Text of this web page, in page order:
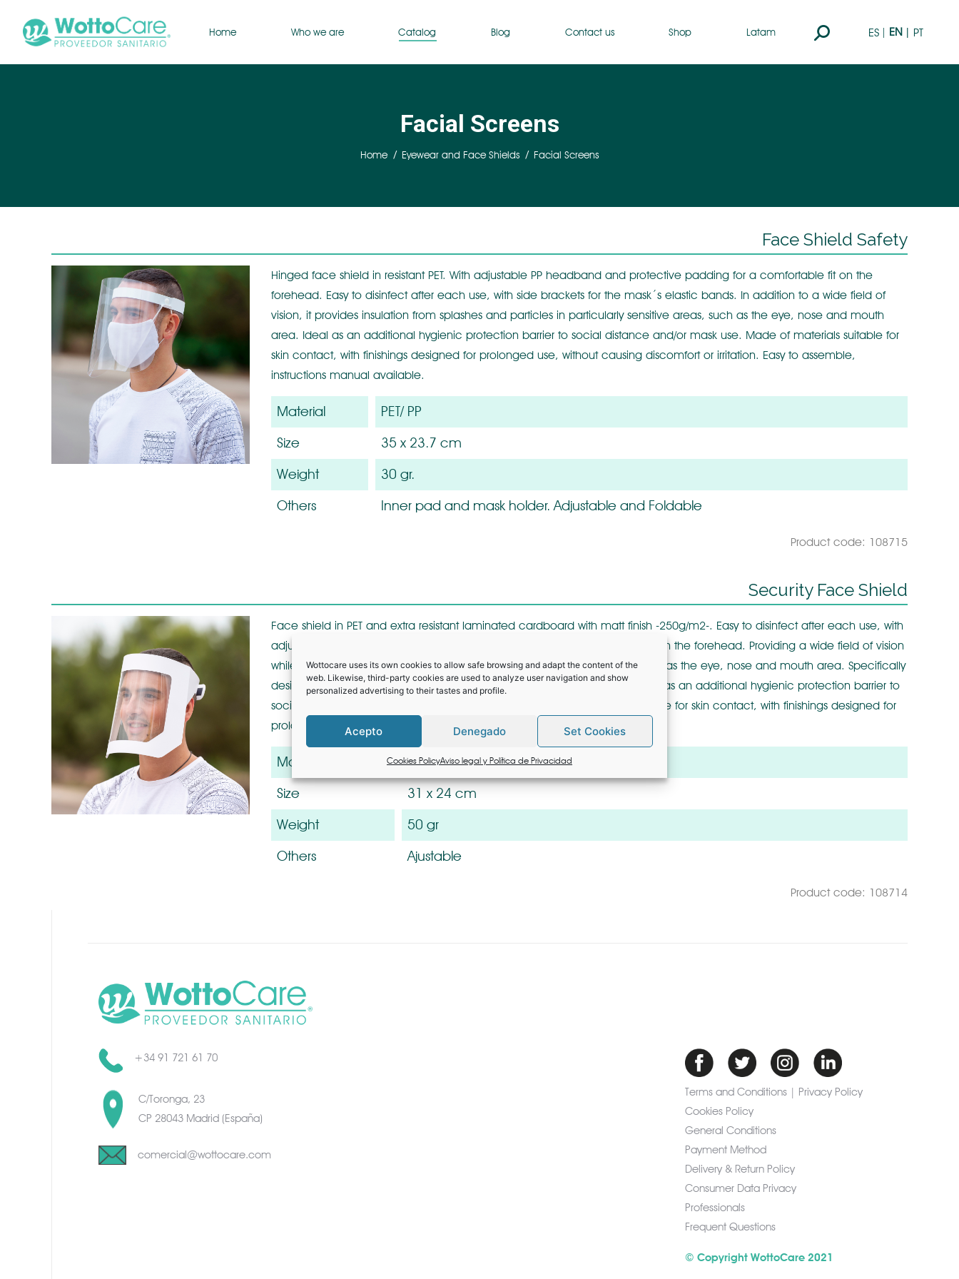
Wottocare uses its own cookies to allow safe browsing and adapt the content of the
web. Likewise, third-party cookies are used to analyze user navigation and show
personalized advertising to their tastes and profile.
Acepto Denegado Set Cookies
Cookies PolicyAviso legal y Política de Privacidad
Home Who we are Catalog Blog Contact us Shop Latam Search: ES EN PT
Facial Screens
You are here:
Home Eyewear and Face Shields Facial Screens
Face Shield Safety
Hinged face shield in resistant PET. With adjustable PP headband and protective padding for a comfortable fit on the
forehead. Easy to disinfect after each use, with side brackets for the mask´s elastic bands. In addition to a wide field of
vision, it provides insulation from splashes and particles in particularly sensitive areas, such as the eye, nose and mouth
area. Ideal as an additional hygienic protection barrier to social distance and/or mask use. Made of materials suitable for
skin contact, with finishings designed for prolonged use, without causing discomfort or irritation. Easy to assemble,
instructions manual available.
Material
PET/ PP
Size
35 x 23.7 cm
Weight
30 gr.
Others
Inner pad and mask holder. Adjustable and Foldable
Product code: 108715
Security Face Shield
Face shield in PET and extra resistant laminated cardboard with matt finish -250g/m2-. Easy to disinfect after each use, with
adjustable velcro headband and protective padding for a comfortable fit on the forehead. Providing a wide field of vision
while isolating from splashes and particles in especially sensitive areas, such as the eye, nose and mouth area. Specifically
designed for protection against COVID-19, tested by EU Notified Body. Ideal as an additional hygienic protection barrier to
social distance and/or the use of masks. Manufactured with materials suitable for skin contact, with finishings designed for
prolonged use, without causing discomfort or irritation.
Material
PET / Laminated Cardboard 250 g / m2
Size
31 x 24 cm
Weight
50 gr
Others
Ajustable
Product code: 108714
+34 91 721 61 70
C/Toronga, 23
CP 28043 Madrid (España)
comercial@wottocare.com
Terms and Conditions | Privacy Policy
Cookies Policy
General Conditions
Payment Method
Delivery & Return Policy
Consumer Data Privacy
Professionals
Frequent Questions
© Copyright WottoCare 2021